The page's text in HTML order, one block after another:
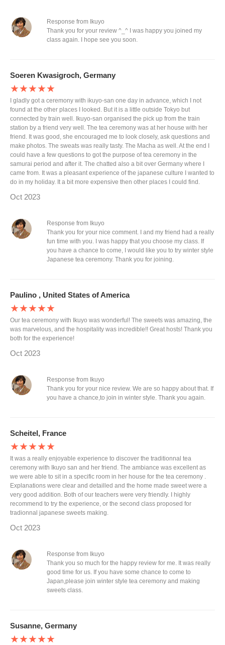
Response from Ikuyo
Thank you for your review ^_^ I was happy you joined my
class again. I hope see you soon.
Soeren Kwasigroch, Germany
★★★★★
I gladly got a ceremony with ikuyo-san one day in advance, which I not
found at the other places I looked. But it is a little outside Tokyo but
connected by train well. Ikuyo-san organised the pick up from the train
station by a friend very well. The tea ceremony was at her house with her
friend. It was good, she encouraged me to look closely, ask questions and
make photos. The sweats was really tasty. The Macha as well. At the end I
could have a few questions to got the purpose of tea ceremony in the
samurai period and after it. The chatted also a bit over Germany where I
came from. It was a pleasant experience of the japanese culture I wanted to
do in my holiday. It a bit more expensive then other places I could find.
Oct 2023
Response from Ikuyo
Thank you for your nice comment. I and my friend had a really
fun time with you. I was happy that you choose my class. If
you have a chance to come, I would like you to try winter style
Japanese tea ceremony. Thank you for joining.
Paulino , United States of America
★★★★★
Our tea ceremony with Ikuyo was wonderful! The sweets was amazing, the
was marvelous, and the hospitality was incredible!! Great hosts! Thank you
both for the experience!
Oct 2023
Response from Ikuyo
Thank you for your nice review. We are so happy about that. If
you have a chance,to join in winter style. Thank you again.
Scheitel, France
★★★★★
It was a really enjoyable experience to discover the traditionnal tea
ceremony with Ikuyo san and her friend. The ambiance was excellent as
we were able to sit in a specific room in her house for the tea ceremony .
Explanations were clear and detailled and the home made sweet were a
very good addition. Both of our teachers were very friendly. I highly
recommend to try the experience, or the second class proposed for
tradionnal japanese sweets making.
Oct 2023
Response from Ikuyo
Thank you so much for the happy review for me. It was really
good time for us. If you have some chance to come to
Japan,please join winter style tea ceremony and making
sweets class.
Susanne, Germany
★★★★★